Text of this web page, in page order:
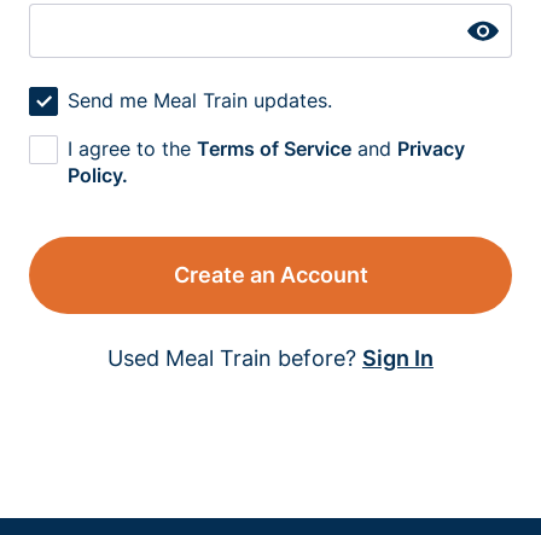
Send me Meal Train updates.
I agree to the Terms of Service and Privacy
Policy.
Create an Account
Used Meal Train before? Sign In